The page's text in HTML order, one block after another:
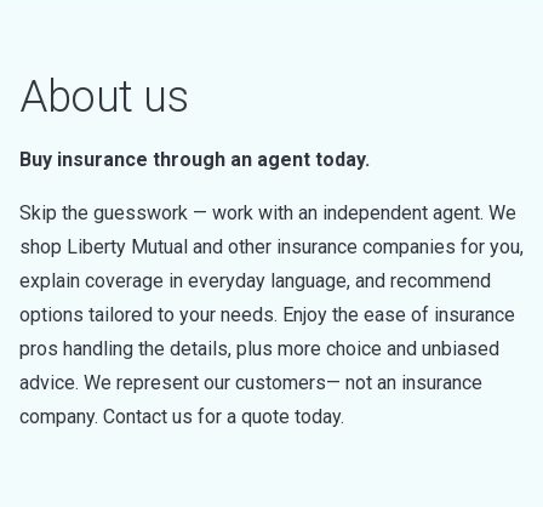
About us
Buy insurance through an agent today.
Skip the guesswork — work with an independent agent. We
shop Liberty Mutual and other insurance companies for you,
explain coverage in everyday language, and recommend
options tailored to your needs. Enjoy the ease of insurance
pros handling the details, plus more choice and unbiased
advice. We represent our customers— not an insurance
company. Contact us for a quote today.